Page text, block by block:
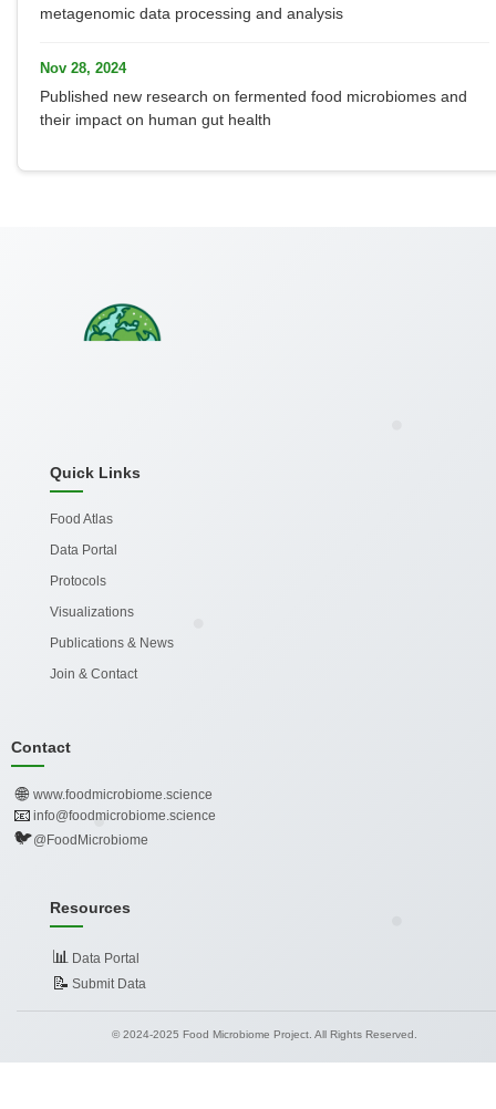
metagenomic data processing and analysis
Nov 28, 2024
Published new research on fermented food microbiomes and
their impact on human gut health
Quick Links
Food Atlas
Data Portal
Protocols
Visualizations
Publications & News
Join & Contact
Contact
🌐 www.foodmicrobiome.science
📧 info@foodmicrobiome.science
🐦@FoodMicrobiome
Resources
📊 Data Portal
📝 Submit Data
© 2024-2025 Food Microbiome Project. All Rights Reserved.